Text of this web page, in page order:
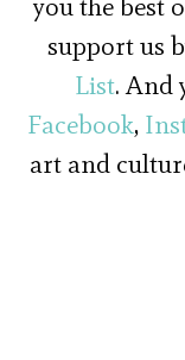
you the best
support us
List. And
Facebook,
art and